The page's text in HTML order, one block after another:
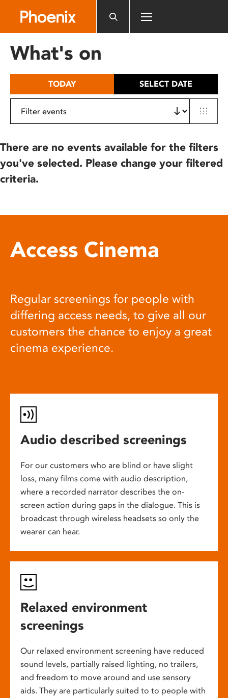
includes
What's on
TODAY SELECT DATE
There are no events available for the filters
you've selected. Please change your filtered
criteria.
Access Cinema
Regular screenings for people with
differing access needs, to give all our
customers the chance to enjoy a great
cinema experience.
Audio described screenings
For our customers who are blind or have slight
loss, many films come with audio description,
where a recorded narrator describes the on-
screen action during gaps in the dialogue. This is
broadcast through wireless headsets so only the
wearer can hear.
Relaxed environment
screenings
Our relaxed environment screening have reduced
sound levels, partially raised lighting, no trailers,
and freedom to move around and use sensory
aids. They are particularly suited to to people with